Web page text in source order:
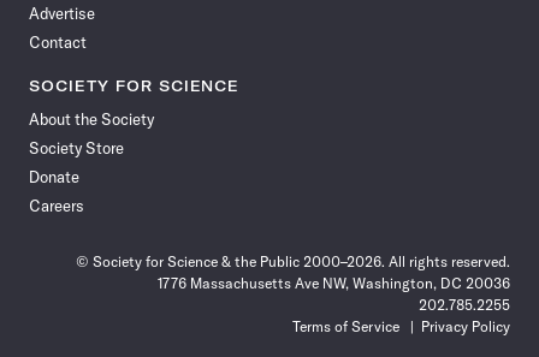
Advertise
Contact
SOCIETY FOR SCIENCE
About the Society
Society Store
Donate
Careers
© Society for Science & the Public 2000–2026. All rights reserved.
1776 Massachusetts Ave NW, Washington, DC 20036
202.785.2255
Terms of Service
Privacy Policy